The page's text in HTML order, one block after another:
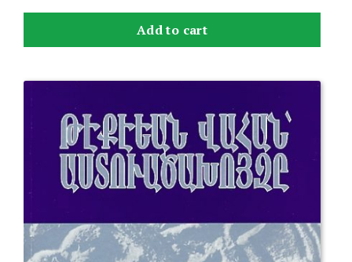
Add to cart